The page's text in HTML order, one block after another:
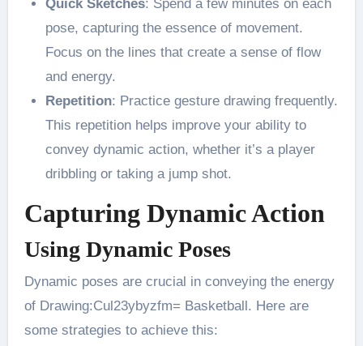
Quick Sketches: Spend a few minutes on each
pose, capturing the essence of movement.
Focus on the lines that create a sense of flow
and energy​.
Repetition: Practice gesture drawing frequently.
This repetition helps improve your ability to
convey dynamic action, whether it’s a player
dribbling or taking a jump shot​.
Capturing Dynamic Action
Using Dynamic Poses
Dynamic poses are crucial in conveying the energy
of Drawing:Cul23ybyzfm= Basketball. Here are
some strategies to achieve this: